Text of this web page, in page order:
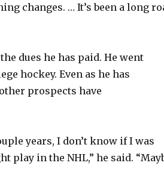
changes. … It’s been a long
dues he has paid. He went
hockey. Even as he has
prospects have
years, I don’t know if I was
play in the NHL,” he said.